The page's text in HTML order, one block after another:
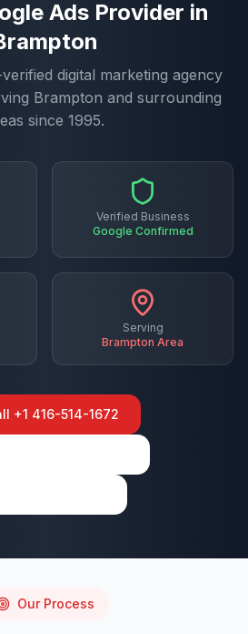
Ads Provider in
digital marketing agency
Brampton and surrounding
since 1995.
Verified Business
Google Confirmed
Serving
Brampton Area
+1 416-514-1672
Our Process